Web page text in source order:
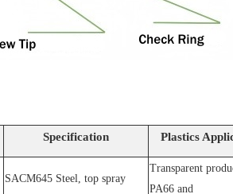
Specification Plastics
SACM645 Steel, top spray
Transparent
PA66 and